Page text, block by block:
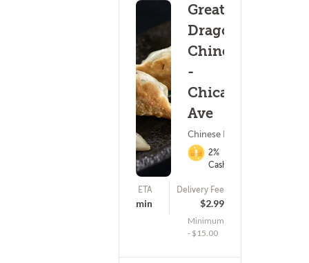
Great
Dragon
Chinese
-
Chicago
Ave
Chinese Food
2%
Cashback
ETA
15 - 30 min
Delivery Fee
$2.99
Minimum
- $15.00